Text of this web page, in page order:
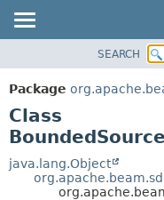
PACKAGE
CLASS
TREE
DEPRECATED
INDEX
SEARCH
Package
Class
java.lang.Object